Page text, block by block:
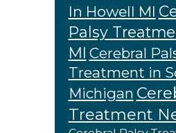
In Howell MI
Palsy
MI Cerebral
Treatment in
Michigan
Treatment